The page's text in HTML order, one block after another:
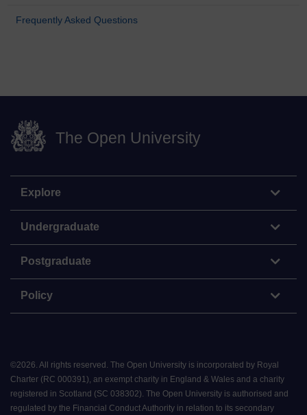
Frequently Asked Questions
The Open University
Explore
Undergraduate
Postgraduate
Policy
©2026 All rights reserved. The Open University is incorporated by Royal
Charter (RC 000391), an exempt charity in England & Wales and a charity
registered in Scotland (SC 038302). The Open University is authorised and
regulated by the Financial Conduct Authority in relation to its secondary